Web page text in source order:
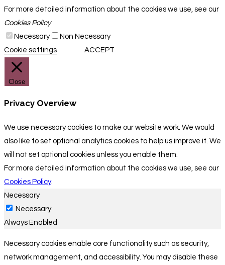
For more detailed information about the cookies we use, see our
Cookies Policy
Necessary
Non Necessary
Cookie settings
ACCEPT
Close
Privacy Overview
We use necessary cookies to make our website work. We would
also like to set optional analytics cookies to help us improve it. We
will not set optional cookies unless you enable them.
For more detailed information about the cookies we use, see our
Cookies Policy.
Necessary
Necessary
Always Enabled
Necessary cookies enable core functionality such as security,
network management, and accessibility. You may disable these